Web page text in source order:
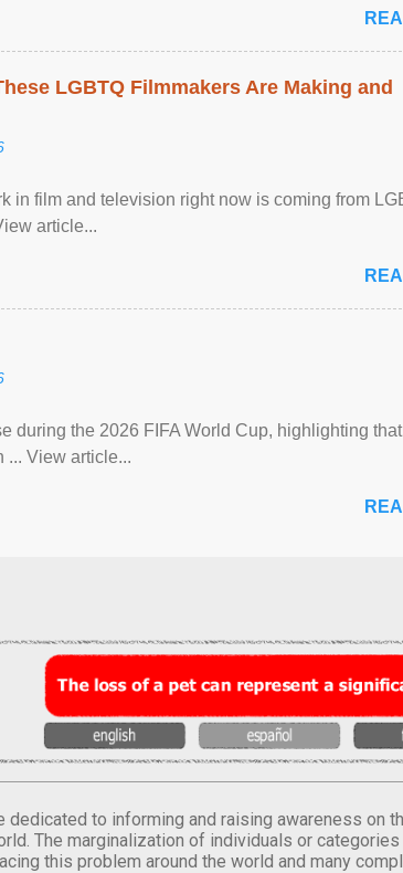
LGBTQ Filmmakers Are Making and
in film and television right now is coming from
article...
during the 2026 FIFA World Cup, highlighting
... View article...
to informing and raising awareness on
The marginalization of individuals or
this problem around the world and many